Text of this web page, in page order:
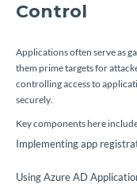
Control
Applications often serve as
them prime targets for
controlling access to
securely.
Key components here
Implementing app
Using Azure AD